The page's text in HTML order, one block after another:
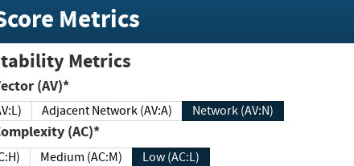
Metrics
Metrics
(AV)*
Adjacent Network (AV:A) Network (AV:N)
(AC)*
Medium (AC:M) Low (AC:L)